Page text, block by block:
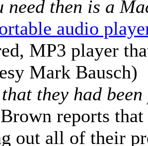
need then is a
audio
MP3 player
Mark Bausch)
they had
reports
out all of their